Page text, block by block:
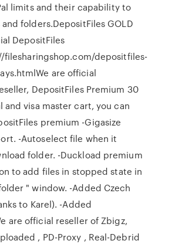
limits and their capability to
folders.DepositFiles GOLD
DepositFiles
filesharingshop.com/depositfiles-
are official
DepositFiles Premium 30
and visa master cart, you can
premium -Gigasize
-Autoselect file when it
folder. -Duckload premium
to add files in stopped state in
" window. -Added Czech
to Karel). -Added
are official reseller of Zbigz,
, PD-Proxy , Real-Debrid